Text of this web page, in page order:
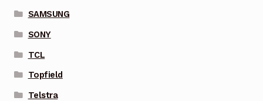
SAMSUNG
SONY
TCL
Topfield
Telstra